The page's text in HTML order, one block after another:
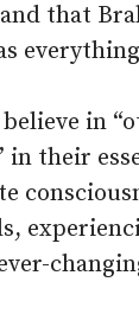
that
in
in their